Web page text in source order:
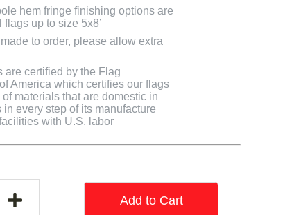
hem fringe finishing options are
up to size 5x8’
to order, please allow extra
are certified by the Flag
America which certifies our flags
materials that are domestic in
every step of its manufacture
with U.S. labor
Add to Cart